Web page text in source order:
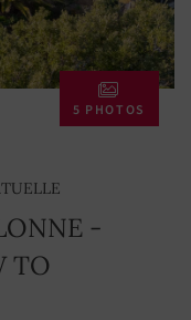
5 PHOTOS
-
TO